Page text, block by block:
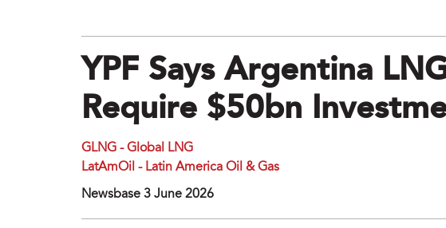
YPF Says Argentina
Require $50bn
GLNG - Global LNG
LatAmOil - Latin America Oil & Gas
Newsbase 3 June 2026